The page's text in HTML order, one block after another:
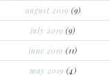
august 2019 (9)
july 2019 (9)
june 2019 (11)
may 2019 (4)